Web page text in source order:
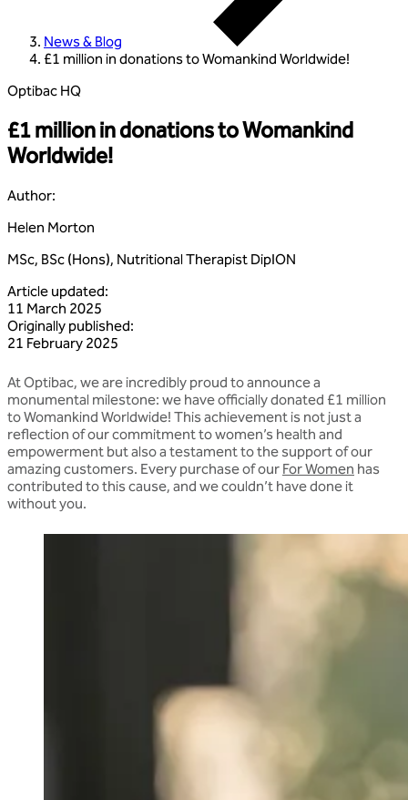
News & Blog
£1 million in donations to Womankind Worldwide!
Optibac HQ
£1 million in donations to Womankind
Worldwide!
Author:
Helen Morton
MSc, BSc (Hons), Nutritional Therapist DipION
Article updated:
11 March 2025
Originally published:
21 February 2025
At Optibac, we are incredibly proud to announce a
monumental milestone: we have officiallydonated £1 million
to Womankind Worldwide! This achievement is not just a
reflection of our commitment to women’s health and
empowerment but also a testament to the support of our
amazing customers. Every purchase of our For Women has
contributed to this cause, and we couldn’t have done it
without you.